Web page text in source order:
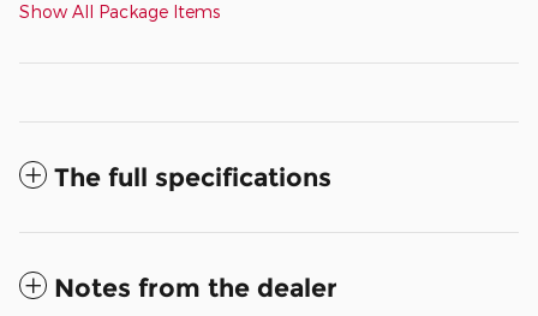
Show All Package Items
The full specifications
Notes from the dealer